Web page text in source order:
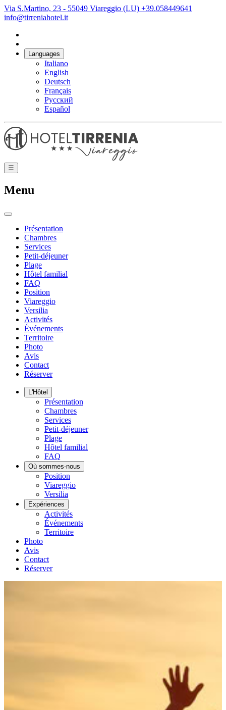
Via S.Martino, 23 - 55049 Viareggio (LU) +39.058449641
info@tirreniahotel.it
Languages
Italiano
English
Deutsch
Français
Русский
Español
☰
Menu
Présentation
Chambres
Services
Petit-déjeuner
Plage
Hôtel familial
FAQ
Position
Viareggio
Versilia
Activités
Événements
Territoire
Photo
Avis
Contact
Réserver
L'Hôtel
Présentation
Chambres
Services
Petit-déjeuner
Plage
Hôtel familial
FAQ
Où sommes-nous
Position
Viareggio
Versilia
Expériences
Activités
Événements
Territoire
Photo
Avis
Contact
Réserver